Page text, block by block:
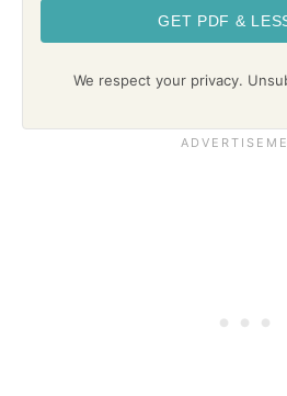
GET PDF &
We respect your privacy.